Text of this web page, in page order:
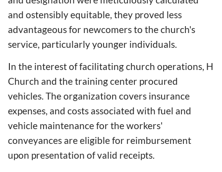
and ostensibly equitable, they proved less
advantageous for newcomers to the church's
service, particularly younger individuals.
In the interest of facilitating church operations, H
Church and the training center procured
vehicles. The organization covers insurance
expenses, and costs associated with fuel and
vehicle maintenance for the workers'
conveyances are eligible for reimbursement
upon presentation of valid receipts.